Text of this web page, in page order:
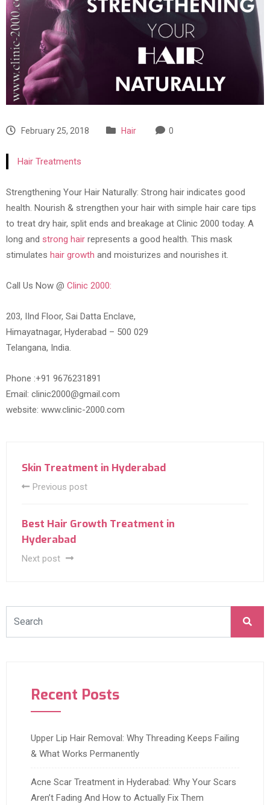
February 25, 2018 Hair 0
Hair Treatments
Strengthening Your Hair Naturally: Strong hair indicates good
health. Nourish & strengthen your hair with simple hair care tips
to treat dry hair, split ends and breakage at Clinic 2000 today. A
long and strong hair represents a good health. This mask
stimulates hair growth and moisturizes and nourishes it.
Call Us Now @ Clinic 2000:
203, IInd Floor, Sai Datta Enclave,
Himayatnagar, Hyderabad – 500 029
Telangana, India.
Phone :+91 9676231891
Email: clinic2000@gmail.com
website: www.clinic-2000.com
Skin Treatment in Hyderabad
Previous post
Best Hair Growth Treatment in
Hyderabad
Next post
Recent Posts
Upper Lip Hair Removal: Why Threading Keeps Failing
& What Works Permanently
Acne Scar Treatment in Hyderabad: Why Your Scars
Aren’t Fading And How to Actually Fix Them